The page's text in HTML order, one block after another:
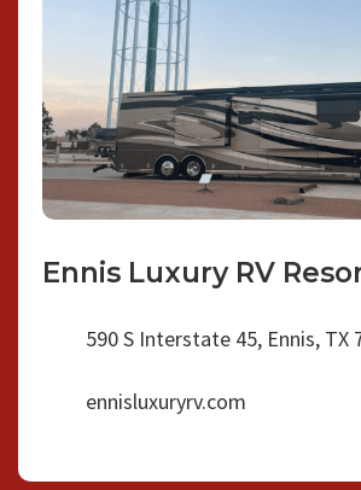
Ennis Luxury RV
590 S Interstate 45, Ennis, TX
ennisluxuryrv.com